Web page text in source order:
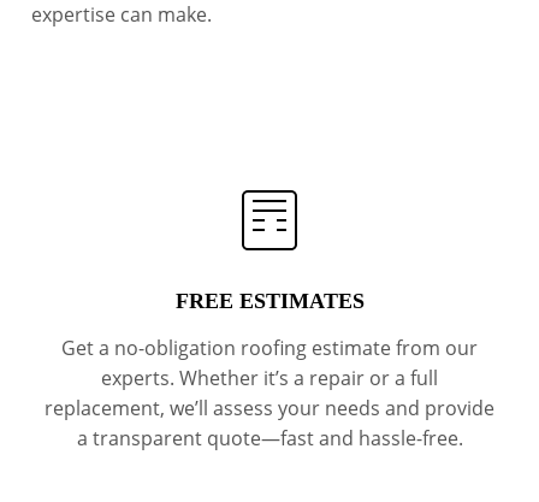
expertise can make.
FREE ESTIMATES
Get a no-obligation roofing estimate from our
experts. Whether it’s a repair or a full
replacement, we’ll assess your needs and provide
a transparent quote—fast and hassle-free.